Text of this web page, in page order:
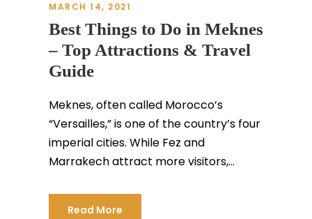
MARCH 14, 2021
Best Things to Do in Meknes
– Top Attractions & Travel
Guide
Meknes, often called Morocco’s
“Versailles,” is one of the country’s four
imperial cities. While Fez and
Marrakech attract more visitors,...
Read More